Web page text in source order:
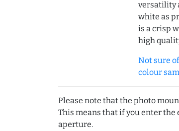
versatility
white as
is a crisp
high
Not sure of
colour
Please note that the photo
This means that if you enter
aperture.